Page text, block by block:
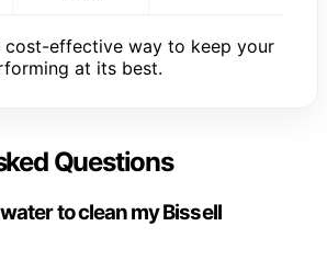
cost-effective way to keep your
at its best.
Questions
to clean my Bissell